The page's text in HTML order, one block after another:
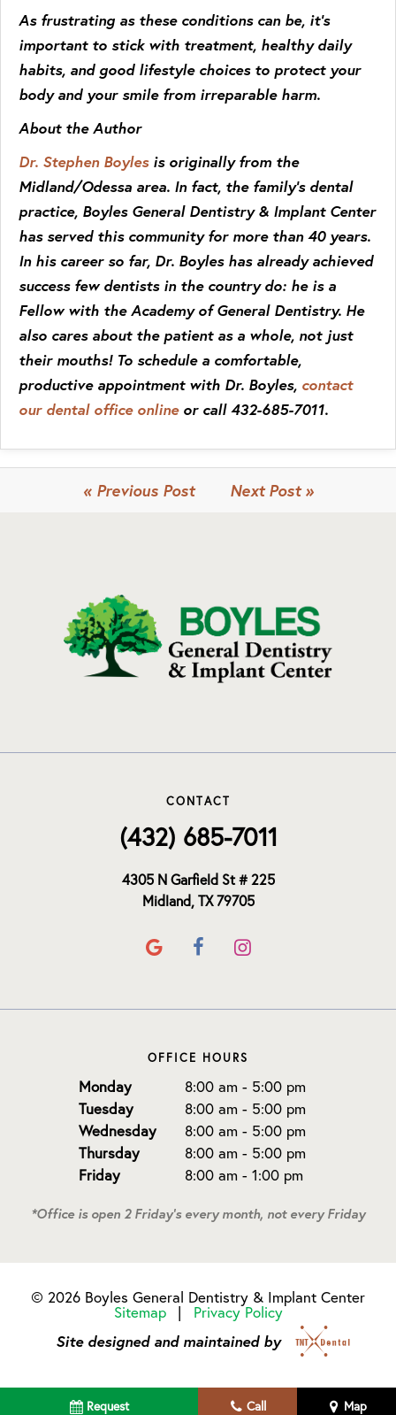
As frustrating as these conditions can be, it’s
important to stick with treatment, healthy daily
habits, and good lifestyle choices to protect your
body and your smile from irreparable harm.
About the Author
Dr. Stephen Boylesis originally from the
Midland/Odessa area. In fact, the family’s dental
practice, Boyles General Dentistry & Implant Center
has served this community for more than 40 years.
In his career so far, Dr. Boyles has already achieved
success few dentists in the country do: he is a
Fellow with the Academy of General Dentistry. He
also cares about the patient as a whole, not just
their mouths! To schedule a comfortable,
productive appointment with Dr. Boyles, contact
our dental office onlineor call 432-685-7011.
« Previous Post Next Post »
CONTACT
(432) 685-7011
4305 N Garfield St # 225
Midland, TX 79705
OFFICE HOURS
Monday
8:00 am - 5:00 pm
Tuesday
8:00 am - 5:00 pm
Wednesday
8:00 am - 5:00 pm
Thursday
8:00 am - 5:00 pm
Friday
8:00 am - 1:00 pm
*Office is open 2 Friday's every month, not every Friday
© 2026 Boyles General Dentistry & Implant Center
Sitemap
| Privacy Policy
Site designed and maintained by
Request Call Map